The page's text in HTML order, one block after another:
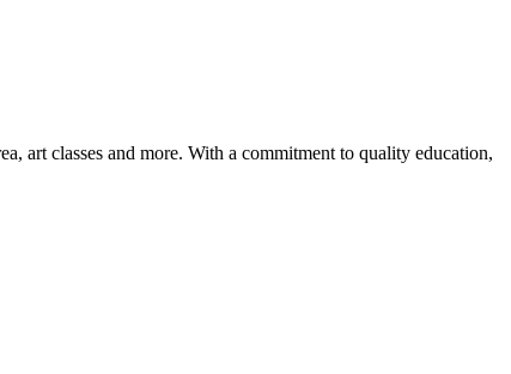
art classes and more. With a commitment to quality education,